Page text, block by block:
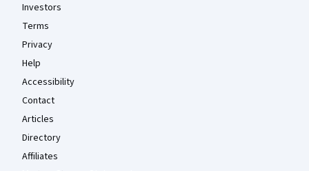
Investors
Terms
Privacy
Help
Accessibility
Contact
Articles
Directory
Affiliates